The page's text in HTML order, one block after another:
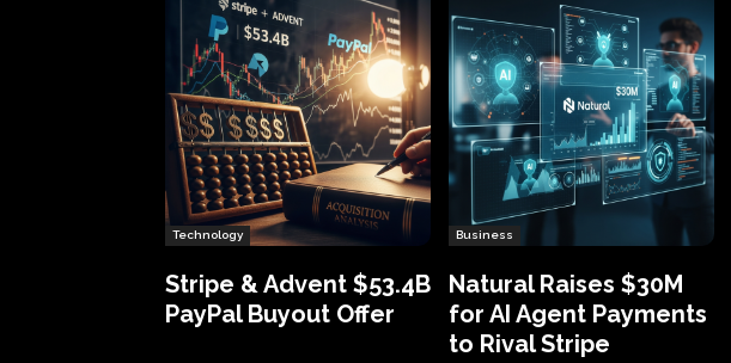
Technology
Stripe & Advent $53.4B
PayPal Buyout Offer
Business
Natural Raises $30M
for AI Agent Payments
to Rival Stripe